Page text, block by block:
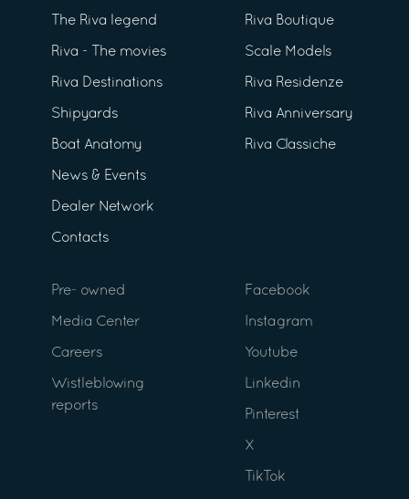
The Riva legend
Riva - The movies
Riva Destinations
Shipyards
Boat Anatomy
News & Events
Dealer Network
Contacts
Riva Boutique
Scale Models
Riva Residenze
Riva Anniversary
Riva Classiche
Pre- owned
Media Center
Careers
Wistleblowing
reports
Facebook
Instagram
Youtube
Linkedin
Pinterest
X
TikTok